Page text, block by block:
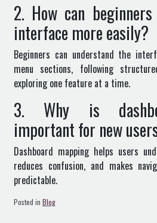
2. How can
interface more easily?
Beginners can understand the
menu sections, following
exploring one feature at a time.
3. Why is
important for new
Dashboard mapping helps users
reduces confusion, and makes
predictable.
Posted in Blog